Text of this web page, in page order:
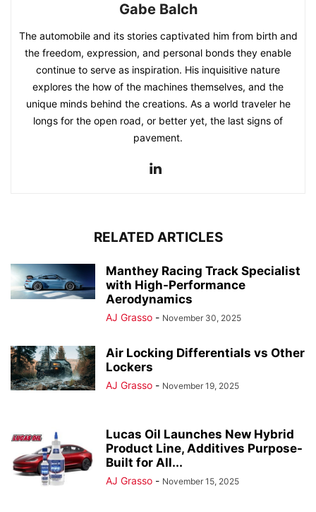
Gabe Balch
The automobile and its stories captivated him from birth and
the freedom, expression, and personal bonds they enable
continue to serve as inspiration. His inquisitive nature
explores the how of the machines themselves, and the
unique minds behind the creations. As a world traveler he
longs for the open road, or better yet, the last signs of
pavement.
RELATED ARTICLES
Manthey Racing Track Specialist
with High-Performance
Aerodynamics
AJ Grasso - November 30, 2025
Air Locking Differentials vs Other
Lockers
AJ Grasso - November 19, 2025
Lucas Oil Launches New Hybrid
Product Line, Additives Purpose-
Built for All...
AJ Grasso - November 15, 2025